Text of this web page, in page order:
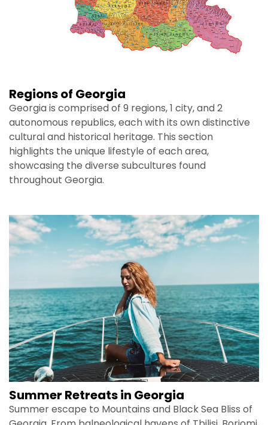
Regions of Georgia
Georgia is comprised of 9 regions, 1 city, and 2
autonomous republics, each with its own distinctive
cultural and historical heritage. This section
highlights the unique lifestyle of each area,
showcasing the diverse subcultures found
throughout Georgia.
Summer Retreats in Georgia
Summer escape to Mountains and Black Sea Bliss of